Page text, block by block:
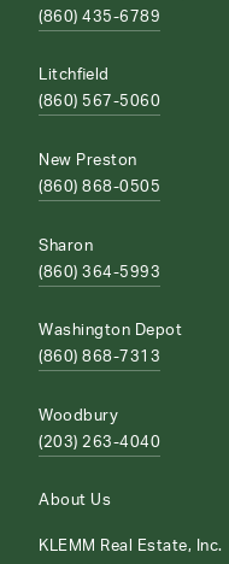
(860) 435-6789
Litchfield
(860) 567-5060
New Preston
(860) 868-0505
Sharon
(860) 364-5993
Washington Depot
(860) 868-7313
Woodbury
(203) 263-4040
About Us
KLEMM Real Estate, Inc.